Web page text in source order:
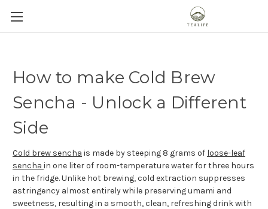
How to make Cold Brew
Sencha - Unlock a Different
Side
Cold brew sencha is made by steeping 8 grams of loose-leaf
sencha in one liter of room-temperature water for three hours
in the fridge. Unlike hot brewing, cold extraction suppresses
astringency almost entirely while preserving umami and
sweetness, resulting in a smooth, clean, refreshing drink with